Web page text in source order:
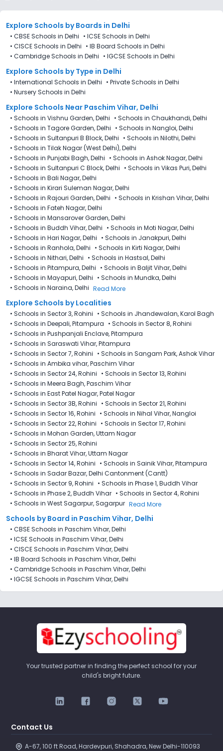
Explore Schools by Boards in Delhi
• CBSE Schools in Delhi • ICSE Schools in Delhi
• CISCE Schools in Delhi • IB Board Schools in Delhi
• Cambridge Schools in Delhi • IGCSE Schools in Delhi
Explore Schools by Type in Delhi
• International Schools in Delhi • Private Schools in Delhi
• Nursery Schools in Delhi
Explore Schools Near Paschim Vihar, Delhi
• Schools in Vishnu Garden, Delhi • Schools in Chaukhandi, Delhi
• Schools in Tagore Garden, Delhi • Schools in Nangloi, Delhi
• Schools in Sultanpuri B Block, Delhi • Schools in Nilothi, Delhi
• Schools in Tilak Nagar (West Delhi), Delhi
• Schools in Punjabi Bagh, Delhi • Schools in Ashok Nagar, Delhi
• Schools in Sultanpuri C Block, Delhi • Schools in Vikas Puri, Delhi
• Schools in Bali Nagar, Delhi
• Schools in Kirari Suleman Nagar, Delhi
• Schools in Rajouri Garden, Delhi • Schools in Krishan Vihar, Delhi
• Schools in Fateh Nagar, Delhi
• Schools in Mansarover Garden, Delhi
• Schools in Buddh Vihar, Delhi • Schools in Moti Nagar, Delhi
• Schools in Hari Nagar, Delhi • Schools in Janakpuri, Delhi
• Schools in Ranhola, Delhi • Schools in Kirti Nagar, Delhi
• Schools in Nithari, Delhi • Schools in Hastsal, Delhi
• Schools in Pitampura, Delhi • Schools in Baljit Vihar, Delhi
• Schools in Mayapuri, Delhi • Schools in Mundka, Delhi
• Schools in Naraina, Delhi Read More
Explore Schools by Localities
• Schools in Sector 3, Rohini • Schools in Jhandewalan, Karol Bagh
• Schools in Deepali, Pitampura • Schools in Sector 8, Rohini
• Schools in Pushpanjali Enclave, Pitampura
• Schools in Saraswati Vihar, Pitampura
• Schools in Sector 7, Rohini • Schools in Sangam Park, Ashok Vihar
• Schools in Ambika vihar, Paschim Vihar
• Schools in Sector 24, Rohini • Schools in Sector 13, Rohini
• Schools in Meera Bagh, Paschim Vihar
• Schools in East Patel Nagar, Patel Nagar
• Schools in Sector 3B, Rohini • Schools in Sector 21, Rohini
• Schools in Sector 16, Rohini • Schools in Nihal Vihar, Nangloi
• Schools in Sector 22, Rohini • Schools in Sector 17, Rohini
• Schools in Mohan Garden, Uttam Nagar
• Schools in Sector 25, Rohini
• Schools in Bharat Vihar, Uttam Nagar
• Schools in Sector 14, Rohini • Schools in Sainik Vihar, Pitampura
• Schools in Sadar Bazar, Delhi Cantonment (Cantt)
• Schools in Sector 9, Rohini • Schools in Phase 1, Buddh Vihar
• Schools in Phase 2, Buddh Vihar • Schools in Sector 4, Rohini
• Schools in West Sagarpur, Sagarpur Read More
Schools by Board in Paschim Vihar, Delhi
• CBSE Schools in Paschim Vihar, Delhi
• ICSE Schools in Paschim Vihar, Delhi
• CISCE Schools in Paschim Vihar, Delhi
• IB Board Schools in Paschim Vihar, Delhi
• Cambridge Schools in Paschim Vihar, Delhi
• IGCSE Schools in Paschim Vihar, Delhi
Your trusted partner in finding the perfect school for your
child's bright future.
Contact Us
A-67, 100 ft Road, Hardevpuri, Shahadra, New Delhi-110093